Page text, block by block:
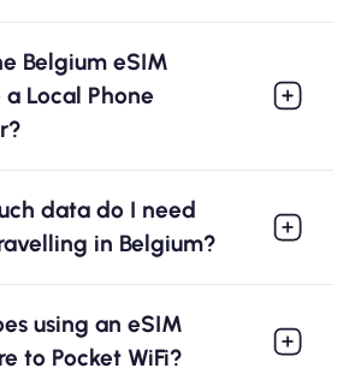
Belgium eSIM
Local Phone
data do I need
in Belgium?
using an eSIM
to Pocket WiFi?